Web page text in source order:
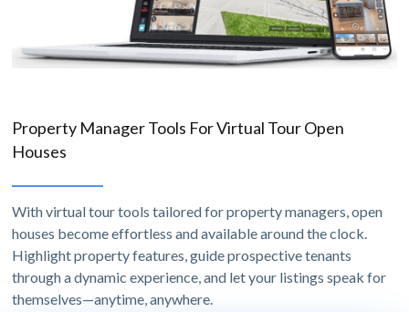
Property Manager Tools For Virtual Tour Open
Houses
With virtual tour tools tailored for property managers, open
houses become effortless and available around the clock.
Highlight property features, guide prospective tenants
through a dynamic experience, and let your listings speak for
themselves—anytime, anywhere.